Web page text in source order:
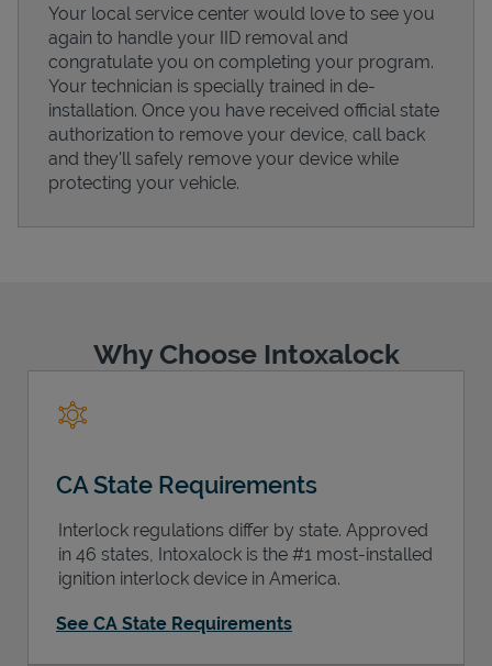
Pricing
Your local service center would love to see you
again to handle your IID removal and
congratulate you on completing your program.
Your technician is specially trained in de-
installation. Once you have received official state
authorization to remove your device, call back
and they'll safely remove your device while
protecting your vehicle.
Why Choose Intoxalock
CA State Requirements
Interlock regulations differ by state. Approved
in 46 states, Intoxalock is the #1 most-installed
ignition interlock device in America.
See CA State Requirements